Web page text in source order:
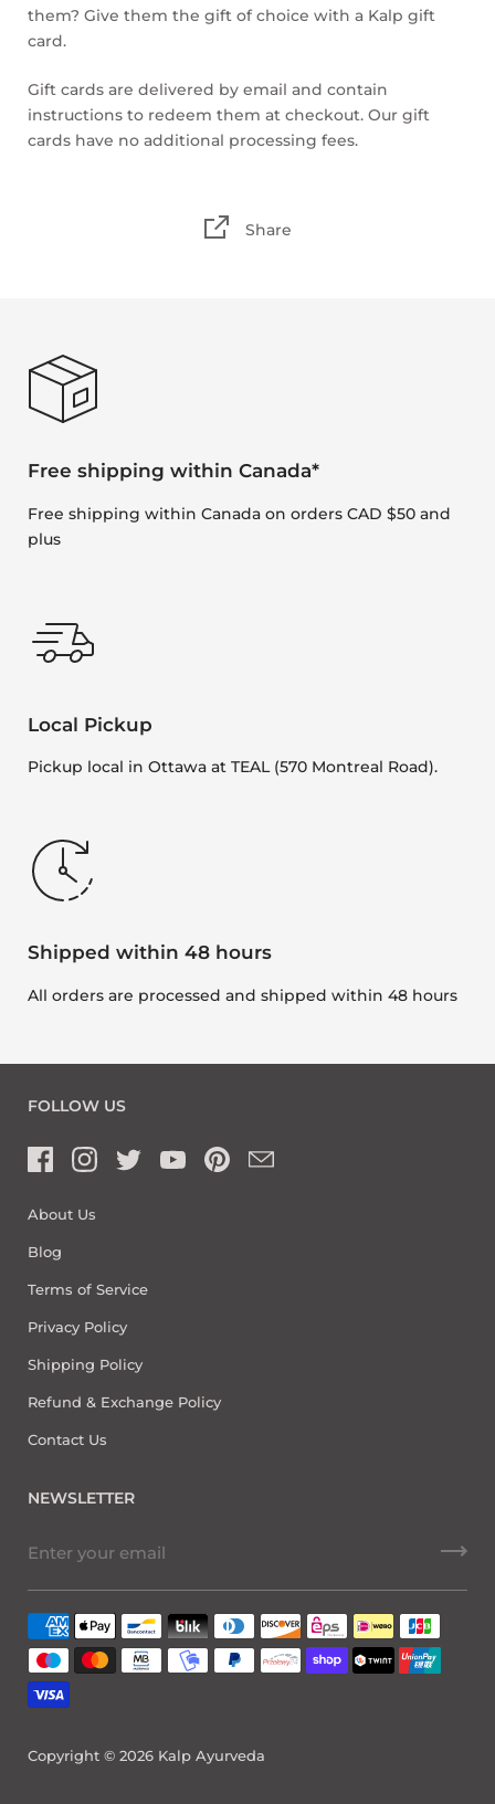
them? Give them the gift of choice with a Kalp gift
card.
Gift cards are delivered by email and contain
instructions to redeem them at checkout. Our gift
cards have no additional processing fees.
Share
Free shipping within Canada*
Free shipping within Canada on orders CAD $50 and
plus
Local Pickup
Pickup local in Ottawa at TEAL (570 Montreal Road).
Shipped within 48 hours
All orders are processed and shipped within 48 hours
FOLLOW US
About Us
Blog
Terms of Service
Privacy Policy
Shipping Policy
Refund & Exchange Policy
Contact Us
NEWSLETTER
Copyright © 2026 Kalp Ayurveda